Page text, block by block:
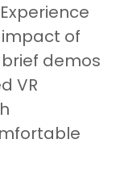
Experience
of
demos
VR